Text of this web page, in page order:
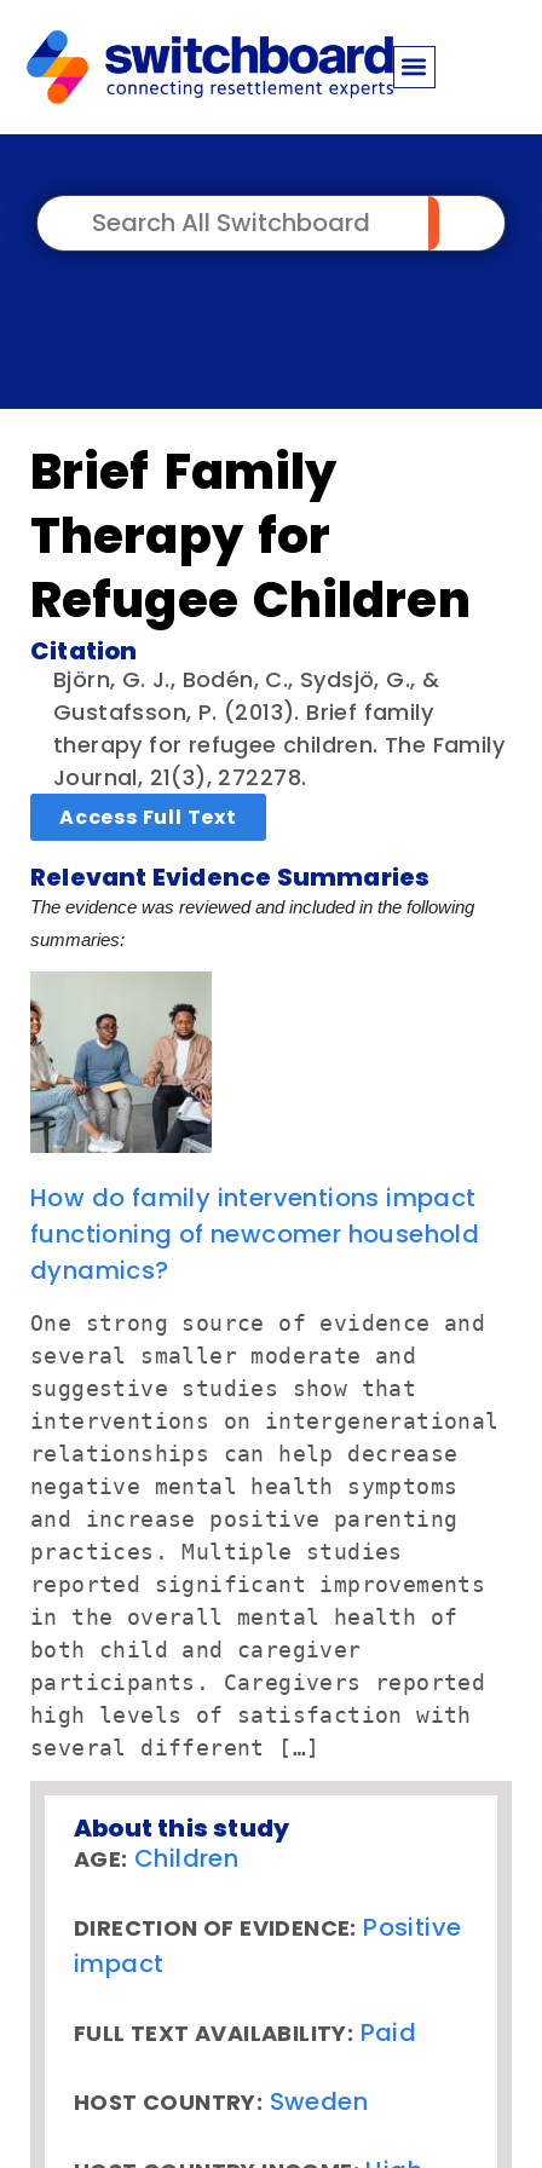
Brief Family
Therapy for
Refugee Children
Citation
Björn, G. J., Bodén, C., Sydsjö, G., &
Gustafsson, P. (2013). Brief family
therapy for refugee children. The Family
Journal, 21(3), 272278.
Access Full Text
Relevant Evidence Summaries
The evidence was reviewed and included in the following
summaries:
How do family interventions impact
functioning of newcomer household
dynamics?
One strong source of evidence and
several smaller moderate and
suggestive studies show that
interventions on intergenerational
relationships can help decrease
negative mental health symptoms
and increase positive parenting
practices. Multiple studies
reported significant improvements
in the overall mental health of
both child and caregiver
participants. Caregivers reported
high levels of satisfaction with
several different […]
About this study
AGE: Children
DIRECTION OF EVIDENCE: Positive
impact
FULL TEXT AVAILABILITY: Paid
HOST COUNTRY: Sweden